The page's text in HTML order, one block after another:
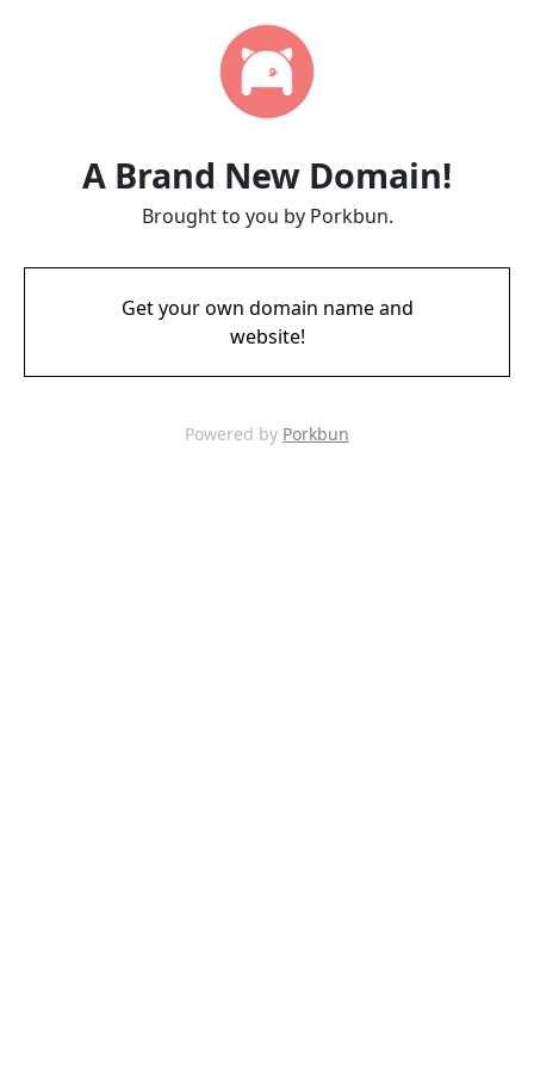
A Brand New Domain!
Brought to you by Porkbun.
Get your own domain name and
website!
Powered by Porkbun